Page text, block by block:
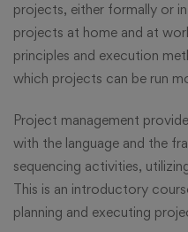
projects, either formally or
projects at home and at
principles and execution
which projects can be run
Project management
with the language and the
sequencing activities,
This is an introductory
planning and executing